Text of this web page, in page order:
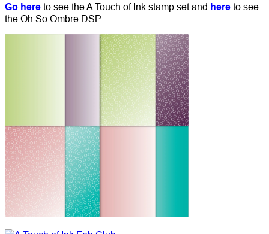
Go here to see the A Touch of Ink stamp set and here to see
the Oh So Ombre DSP.